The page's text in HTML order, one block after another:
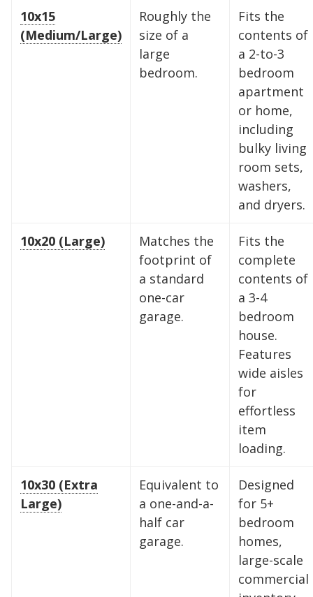
10x15
(Medium/Large)
Roughly the
size of a
large
bedroom.
Fits the
contents of
a 2-to-3
bedroom
apartment
or home,
including
bulky living
room sets,
washers,
and dryers.
10x20 (Large)
Matches the
footprint of
a standard
one-car
garage.
Fits the
complete
contents of
a 3-4
bedroom
house.
Features
wide aisles
for
effortless
item
loading.
10x30 (Extra
Large)
Equivalent to
a one-and-a-
half car
garage.
Designed
for 5+
bedroom
homes,
large-scale
commercial
Find the Perfect Space
Your space should work as hard as you do.
with Midgard's secure, climate-controlled
storage solutions. With competitive pricing and
over 100 professional facilities across the
Southeast and Midwest, the extra room you
need is just a few clicks away. Rent online in
5 x 15
10 x 20